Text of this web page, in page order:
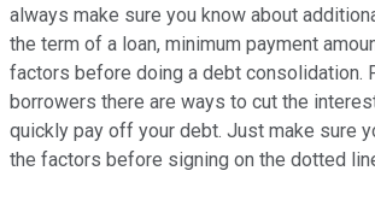
always make sure you know about
the term of a loan, minimum payment
factors before doing a debt consolidation.
borrowers there are ways to cut the
quickly pay off your debt. Just make sure
the factors before signing on the dotted